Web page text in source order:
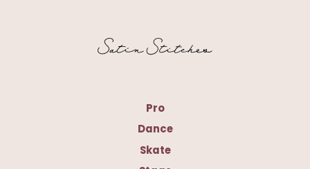
Pro
Dance
Skate